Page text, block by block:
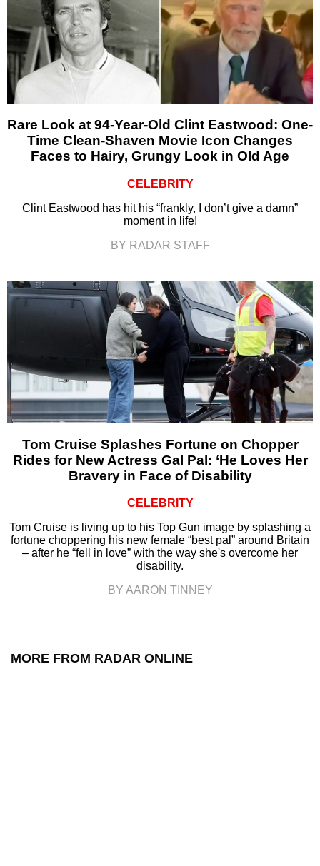
Rare Look at 94-Year-Old Clint Eastwood: One-
Time Clean-Shaven Movie Icon Changes
Faces to Hairy, Grungy Look in Old Age
CELEBRITY
Clint Eastwood has hit his “frankly, I don’t give a damn”
moment in life!
BY RADAR STAFF
Tom Cruise Splashes Fortune on Chopper
Rides for New Actress Gal Pal: ‘He Loves Her
Bravery in Face of Disability
CELEBRITY
Tom Cruise is living up to his Top Gun image by splashing a
fortune choppering his new female “best pal” around Britain
– after he “fell in love” with the way she's overcome her
disability.
BY AARON TINNEY
MORE FROM RADAR ONLINE